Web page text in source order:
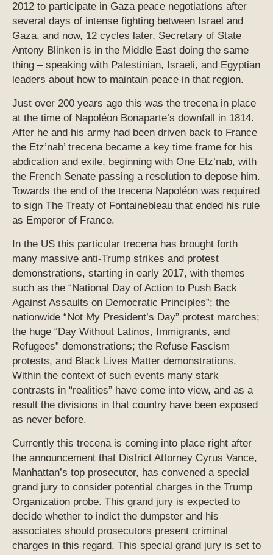
2012 to participate in Gaza peace negotiations after
several days of intense fighting between Israel and
Gaza, and now, 12 cycles later, Secretary of State
Antony Blinken is in the Middle East doing the same
thing – speaking with Palestinian, Israeli, and Egyptian
leaders about how to maintain peace in that region.
Just over 200 years ago this was the trecena in place
at the time of Napoléon Bonaparte’s downfall in 1814.
After he and his army had been driven back to France
the Etz’nab’ trecena became a key time frame for his
abdication and exile, beginning with One Etz’nab, with
the French Senate passing a resolution to depose him.
Towards the end of the trecena Napoléon was required
to sign The Treaty of Fontainebleau that ended his rule
as Emperor of France.
In the US this particular trecena has brought forth
many massive anti-Trump strikes and protest
demonstrations, starting in early 2017, with themes
such as the “National Day of Action to Push Back
Against Assaults on Democratic Principles”; the
nationwide “Not My President’s Day” protest marches;
the huge “Day Without Latinos, Immigrants, and
Refugees” demonstrations; the Refuse Fascism
protests, and Black Lives Matter demonstrations.
Within the context of such events many stark
contrasts in “realities” have come into view, and as a
result the divisions in that country have been exposed
as never before.
Currently this trecena is coming into place right after
the announcement that District Attorney Cyrus Vance,
Manhattan’s top prosecutor, has convened a special
grand jury to consider potential charges in the Trump
Organization probe. This grand jury is expected to
decide whether to indict the dumpster and his
associates should prosecutors present criminal
charges in this regard. This special grand jury is set to